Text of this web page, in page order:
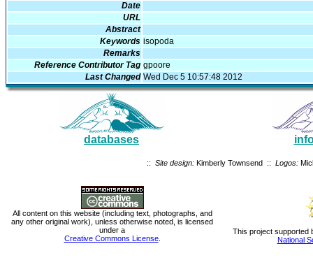
Date
URL
Abstract
Keywords isopoda
Remarks
Reference Contributor Tag gpoore
Last Changed Wed Dec 5 10:57:48 2012
databases
:: Site design:Kimberly Townsend :: Logos:
All content on this website (including text, photographs, and
any other original work), unless otherwise noted, is licensed
under a
Creative Commons License.
This project supported
National